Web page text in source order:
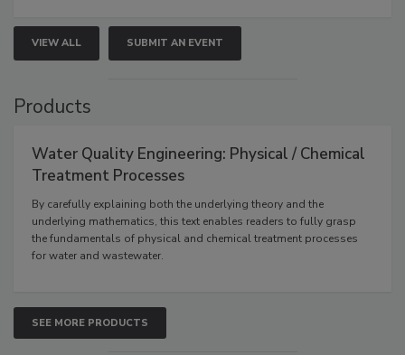
VIEW ALL SUBMIT AN EVENT
Products
Water Quality Engineering: Physical / Chemical
Treatment Processes
By carefully explaining both the underlying theory and the
underlying mathematics, this text enables readers to fully grasp
the fundamentals of physical and chemical treatment processes
for water and wastewater.
SEE MORE PRODUCTS